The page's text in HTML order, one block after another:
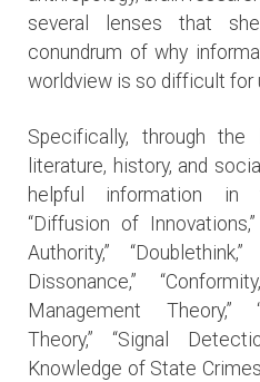
several lenses that
conundrum of why
worldview is so difficult for
Specifically, through the
literature, history, and
helpful information in
“Diffusion of
Authority,”
Dissonance,”
Management Theory,”
Theory,” “Signal
Knowledge of State